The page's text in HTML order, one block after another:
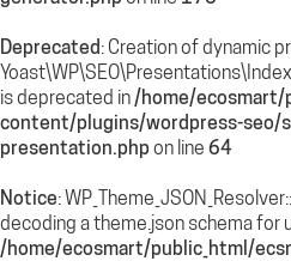
Deprecated: Creation of dynamic
is deprecated in/home/ecosmart/
content/plugins/wordpress-
presentation.phpon line 64
Notice:
decoding a theme.json schema for
/home/ecosmart/public_html/